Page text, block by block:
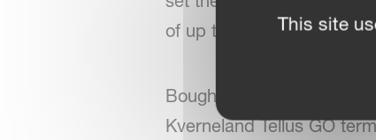
of up to 14kph.”
Bought with a Kverneland
Kverneland Tellus GO
This site